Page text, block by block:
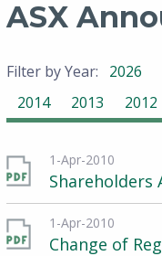
ASX
Filter by Year: 2026
2014
2013 2012
1-Apr-2010
Shareholders
1-Apr-2010
Change of